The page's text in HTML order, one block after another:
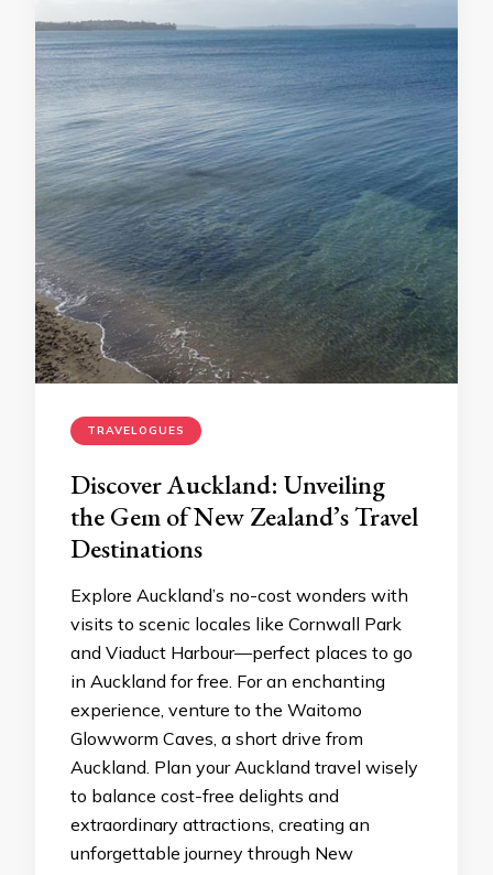
TRAVELOGUES
Discover Auckland: Unveiling
the Gem of New Zealand’s Travel
Destinations
Explore Auckland’s no-cost wonders with
visits to scenic locales like Cornwall Park
and Viaduct Harbour—perfect places to go
in Auckland for free. For an enchanting
experience, venture to the Waitomo
Glowworm Caves, a short drive from
Auckland. Plan your Auckland travel wisely
to balance cost-free delights and
extraordinary attractions, creating an
unforgettable journey through New